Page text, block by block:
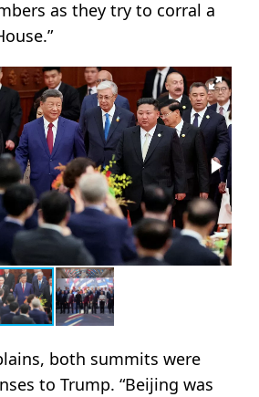
as they try to corral a
both summits were
to Trump. “Beijing was